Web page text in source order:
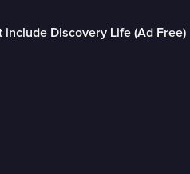
Discovery Life (Ad Free)